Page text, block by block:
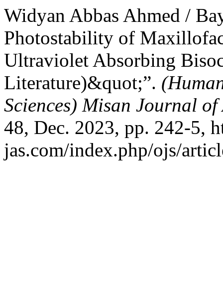
Widyan Abbas Ahmed /
Photostability of
Ultraviolet Absorbing
Literature)&quot;”.
Sciences) Misan Journal
48, Dec. 2023, pp. 242-5,
jas.com/index.php/ojs/